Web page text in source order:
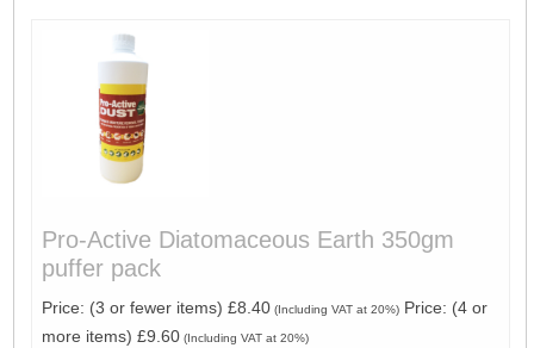
Pro-Active Diatomaceous Earth 350gm
puffer pack
Price: (3 or fewer items) £8.40(Including VAT at 20%)Price: (4 or
more items) £9.60(Including VAT at 20%)